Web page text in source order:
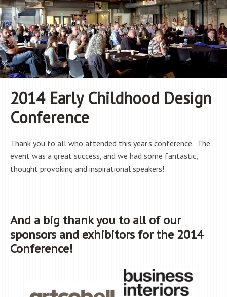
2014 Early Childhood Design
Conference
Thank you to all who attended this year’s conference. The
event was a great success, and we had some fantastic,
thought provoking and inspirational speakers!
And a big thank you to all of our
sponsors and exhibitors for the 2014
Conference!